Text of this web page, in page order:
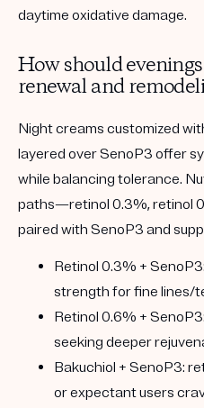
daytime oxidative damage.
How should
renewal and
Night creams customized
layered over SenoP3 offer
while balancing tolerance.
paths—retinol 0.3%, retinol
paired with SenoP3 and
Retinol 0.3% + SenoP3:
strength for fine lines/
Retinol 0.6% + SenoP3:
seeking deeper
Bakuchiol + SenoP3:
or expectant users